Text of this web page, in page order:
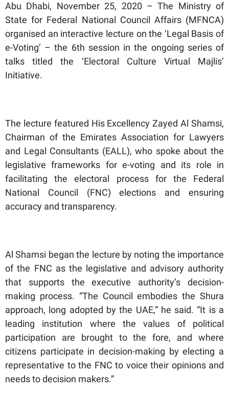
Abu Dhabi, November 25, 2020 – The Ministry of
State for Federal National Council Affairs (MFNCA)
organised an interactive lecture on the ‘Legal Basis of
e-Voting’ – the 6th session in the ongoing series of
talks titled the ‘Electoral Culture Virtual Majlis’
Initiative.
The lecture featured His Excellency Zayed Al Shamsi,
Chairman of the Emirates Association for Lawyers
and Legal Consultants (EALL), who spoke about the
legislative frameworks for e-voting and its role in
facilitating the electoral process for the Federal
National Council (FNC) elections and ensuring
accuracy and transparency.
Al Shamsi began the lecture by noting the importance
of the FNC as the legislative and advisory authority
that supports the executive authority’s decision-
making process. “The Council embodies the Shura
approach, long adopted by the UAE,” he said. “It is a
leading institution where the values of political
participation are brought to the fore, and where
citizens participate in decision-making by electing a
representative to the FNC to voice their opinions and
needs to decision makers.”